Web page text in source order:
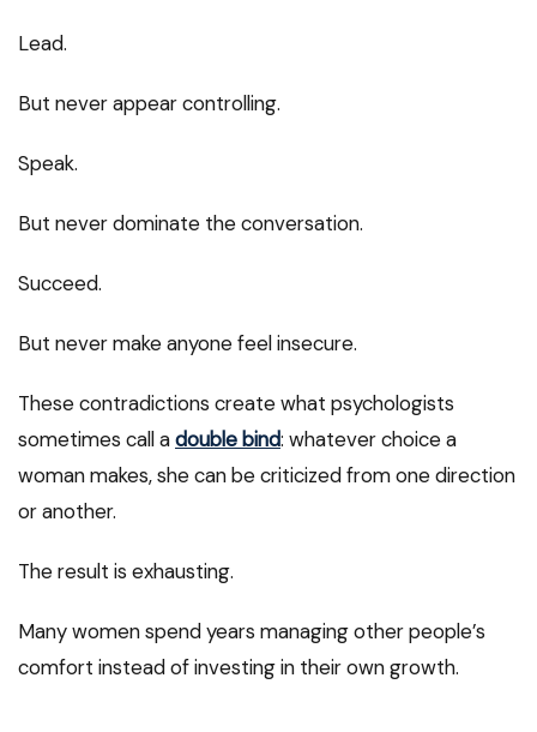
Lead.
But never appear controlling.
Speak.
But never dominate the conversation.
Succeed.
But never make anyone feel insecure.
These contradictions create what psychologists
sometimes call adouble bind: whatever choice a
woman makes, she can be criticized from one direction
or another.
The result is exhausting.
Many women spend years managing other people’s
comfort instead of investing in their own growth.